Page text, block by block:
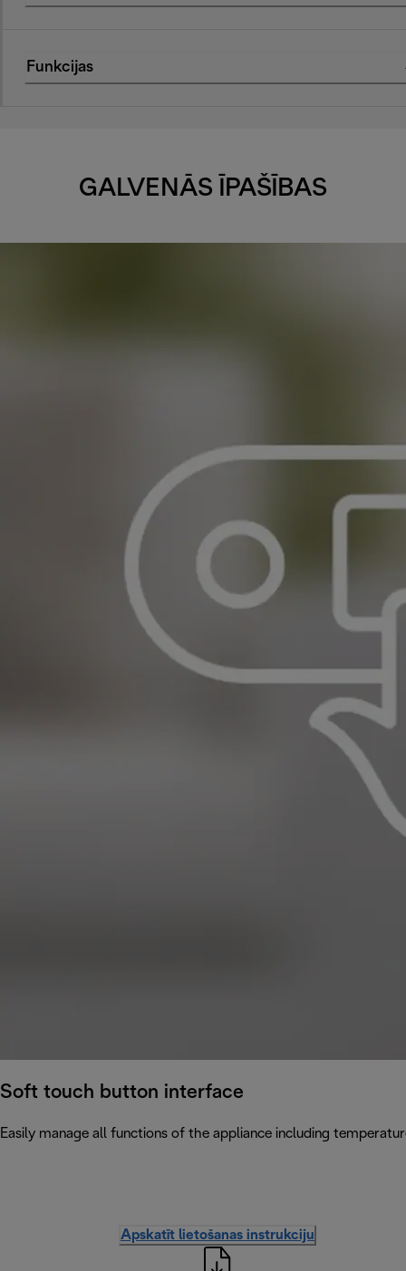
Funkcijas
GALVENĀS ĪPAŠĪBAS
Soft touch button interface
Easily manage all functions of the appliance including
Apskatīt lietošanas instrukciju